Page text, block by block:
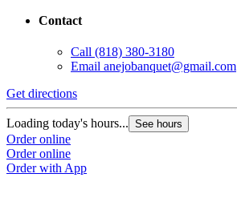
Contact
Call (818) 380-3180
Email anejobanquet@gmail.com
Get directions
Loading today's hours... See hours
Order online
Order online
Order with App